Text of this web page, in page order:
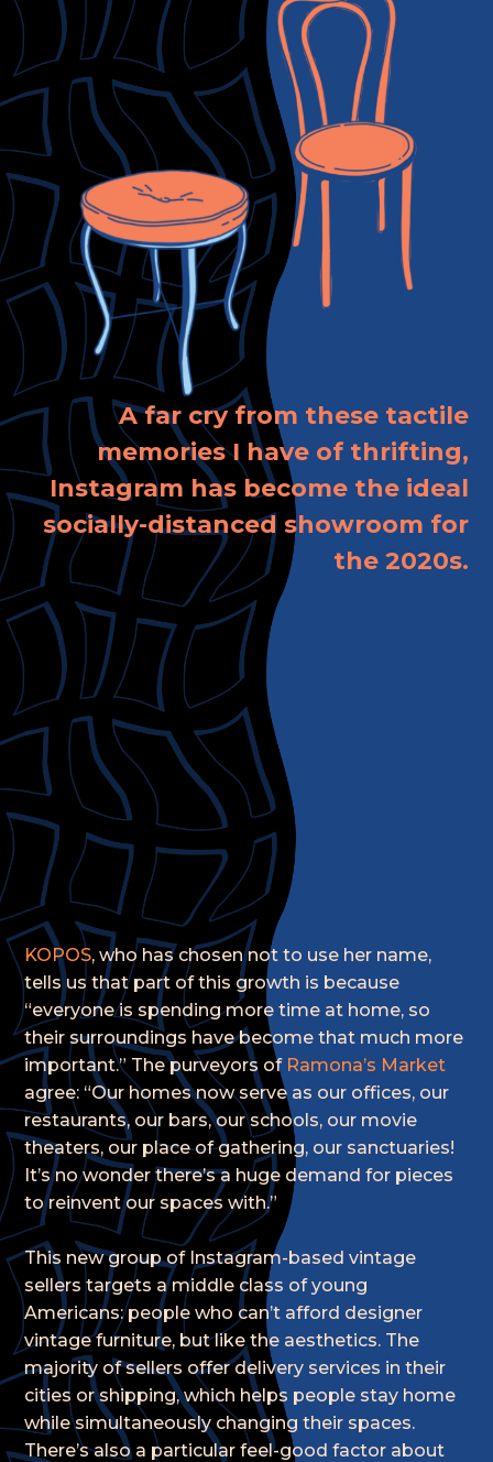
A far cry from these tactile
memories I have of thrifting,
Instagram has become the ideal
socially-distanced showroom for
the 2020s.
KOPOS, who has chosen not to use her name,
tells us that part of this growth is because
“everyone is spending more time at home, so
their surroundings have become that much more
important.” The purveyors of Ramona’s Market
agree: “Our homes now serve as our offices, our
restaurants, our bars, our schools, our movie
theaters, our place of gathering, our sanctuaries!
It’s no wonder there’s a huge demand for pieces
to reinvent our spaces with.”
This new group of Instagram-based vintage
sellers targets a middle class of young
Americans: people who can’t afford designer
vintage furniture, but like the aesthetics. The
majority of sellers offer delivery services in their
cities or shipping, which helps people stay home
while simultaneously changing their spaces.
There’s also a particular feel-good factor about